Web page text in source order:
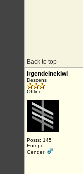
Back to top
irgendeinekiwi
Descens
Offline
Posts: 145
Europe
Gender: